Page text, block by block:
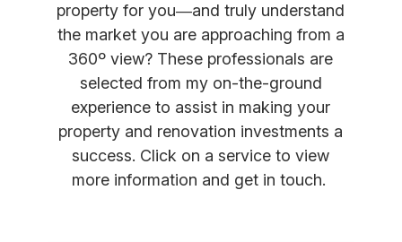
property for you—and truly understand
the market you are approaching from a
360º view? These professionals are
selected from my on-the-ground
experience to assist in making your
property and renovation investments a
success. Click on a service to view
more information and get in touch.